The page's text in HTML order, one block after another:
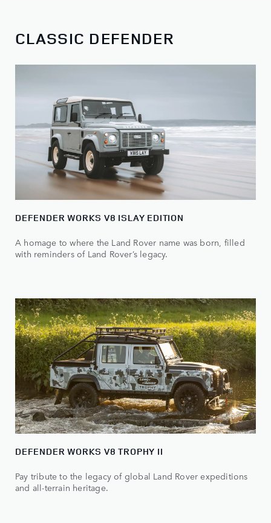
CLASSIC DEFENDER
DEFENDER WORKS V8 ISLAY EDITION
A homage to where the Land Rover name was born, filled
with reminders of Land Rover’s legacy.
DEFENDER WORKS V8 TROPHY II
Pay tribute to the legacy of global Land Rover expeditions
and all-terrain heritage.